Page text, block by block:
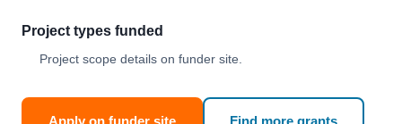
Project types funded
Project scope details on funder site.
Apply on funder site Find more grants